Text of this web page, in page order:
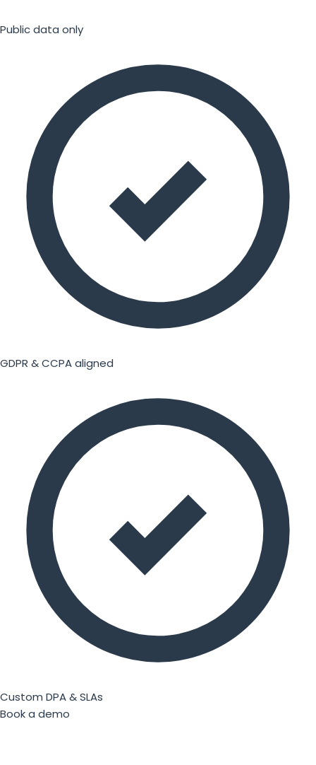
Public data only
GDPR & CCPA aligned
Custom DPA & SLAs
Book a demo